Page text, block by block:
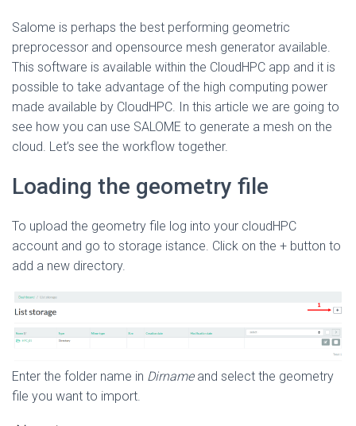
Salome is perhaps the best performing geometric
preprocessor and opensource mesh generator available.
This software is available within the CloudHPC app and it is
possible to take advantage of the high computing power
made available by CloudHPC. In this article we are going to
see how you can use SALOME to generate a mesh on the
cloud. Let’s see the workflow together.
Loading the geometry file
To upload the geometry file log into your cloudHPC
account and go to storage istance. Click on the + button to
add a new directory.
Enter the folder name in Dirnameand select the geometry
file you want to import.